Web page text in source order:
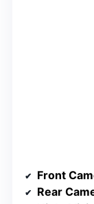
Front
Rear